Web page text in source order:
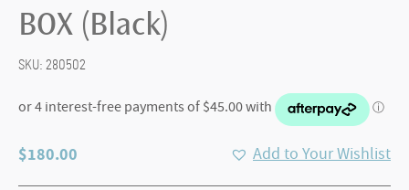
BOX (Black)
SKU: 280502
$180.00 Add to Your Wishlist